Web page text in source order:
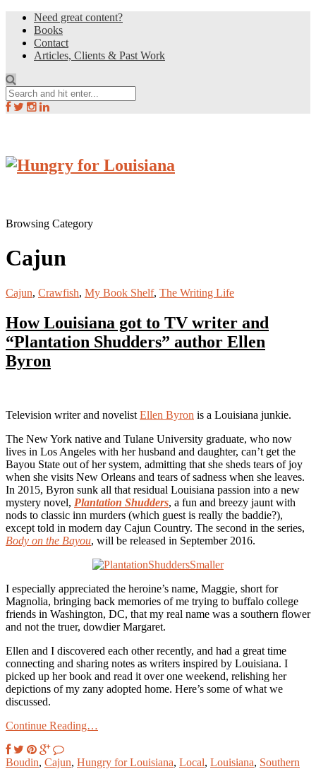
Need great content?
Books
Contact
Articles, Clients & Past Work
Browsing Category
Cajun
Cajun, Crawfish, My Book Shelf, The Writing Life
How Louisiana got to TV writer and
“Plantation Shudders” author Ellen
Byron
Television writer and novelist Ellen Byron is a Louisiana junkie.
The New York native and Tulane University graduate, who now
lives in Los Angeles with her husband and daughter, can’t get the
Bayou State out of her system, admitting that she sheds tears of joy
when she visits New Orleans and tears of sadness when she leaves.
In 2015, Byron sunk all that residual Louisiana passion into a new
mystery novel, Plantation Shudders, a fun and breezy jaunt with
nods to classic inn murders (which guest is really the baddie?),
except told in modern day Cajun Country. The second in the series,
Body on the Bayou, will be released in September 2016.
I especially appreciated the heroine’s name, Maggie, short for
Magnolia, bringing back memories of me trying to buffalo college
friends in Washington, DC, that my real name was a southern flower
and not the truer, dowdier Margaret.
Ellen and I discovered each other recently, and had a great time
connecting and sharing notes as writers inspired by Louisiana. I
picked up her book and read it over one weekend, relishing her
depictions of my zany adopted home. Here’s some of what we
discussed.
Continue Reading…
Boudin, Cajun, Hungry for Louisiana, Local, Louisiana, Southern